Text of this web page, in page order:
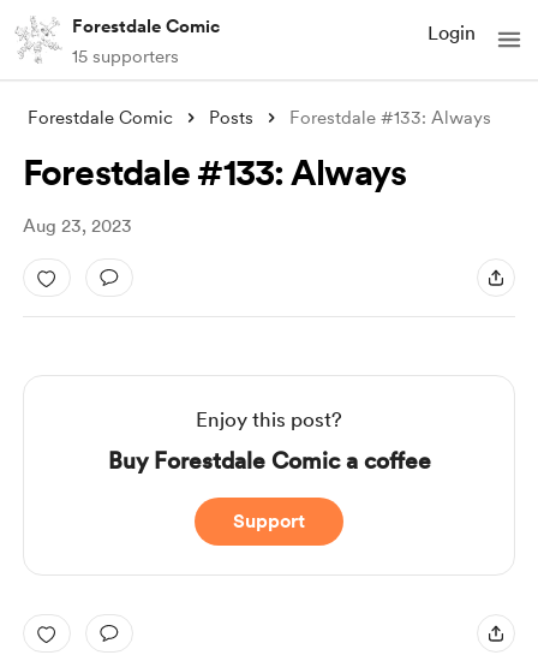
Forestdale Comic
15 supporters
Login
Forestdale Comic Posts Forestdale #133: Always
Forestdale #133: Always
Aug 23, 2023
Enjoy this post?
Buy Forestdale Comic a coffee
Support